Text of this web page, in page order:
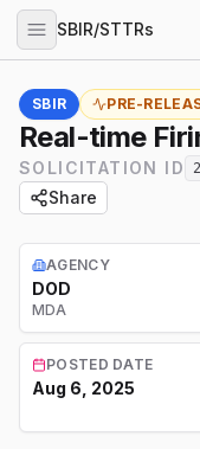
SBIR/STTRs
SBIR PRE-
Real-time
SOLICITATION ID
Share
AGENCY
DOD
MDA
POSTED DATE
Aug 6, 2025